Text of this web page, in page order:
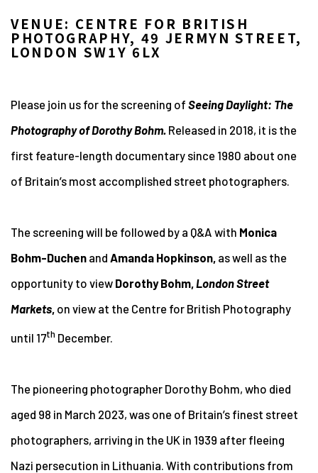
VENUE: CENTRE FOR BRITISH
PHOTOGRAPHY, 49 JERMYN STREET,
LONDON SW1Y 6LX
Please join us for the screening of Seeing Daylight: The
Photography of Dorothy Bohm. Released in 2018, it is the
first feature-length documentary since 1980 about one
of Britain’s most accomplished street photographers.
The screening will be followed by a Q&A with Monica
Bohm-Duchen and Amanda Hopkinson, as well as the
opportunity to view Dorothy Bohm,London Street
Markets, on view at the Centre for British Photography
until 17th December.
The pioneering photographer Dorothy Bohm, who died
aged 98 in March 2023, was one of Britain’s finest street
photographers, arriving in the UK in 1939 after fleeing
Nazi persecution in Lithuania . With contributions from